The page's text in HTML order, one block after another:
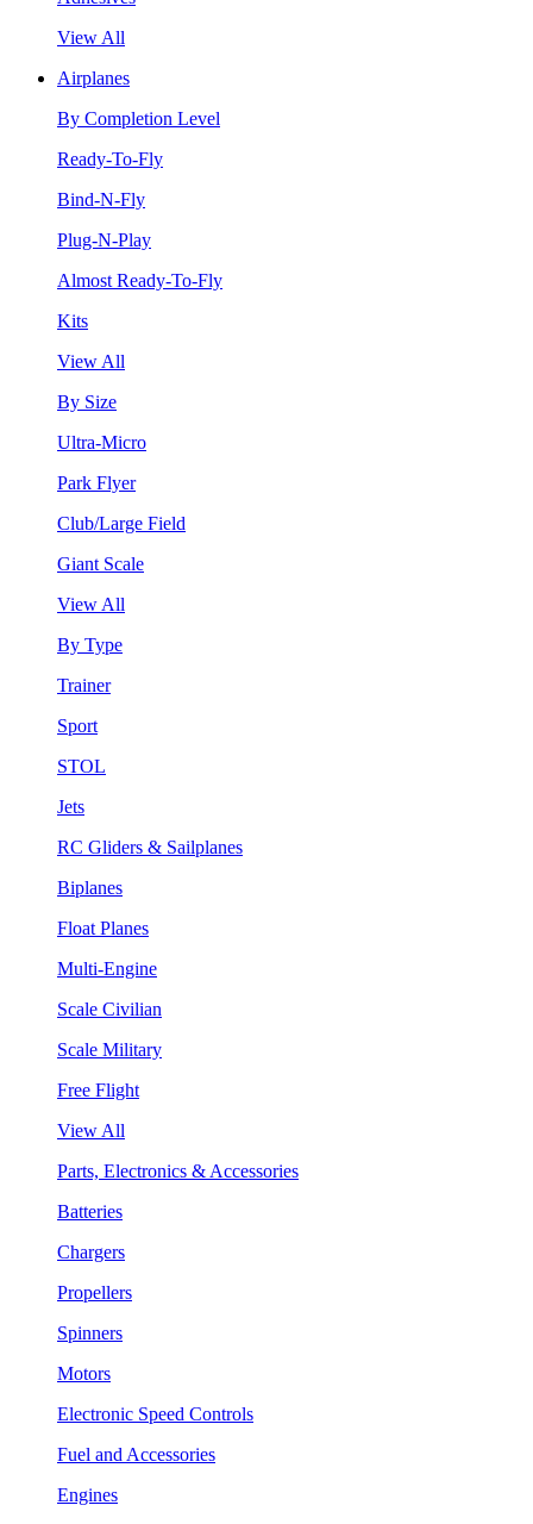
View All
Airplanes
By Completion Level
Ready-To-Fly
Bind-N-Fly
Plug-N-Play
Almost Ready-To-Fly
Kits
View All
By Size
Ultra-Micro
Park Flyer
Club/Large Field
Giant Scale
View All
By Type
Trainer
Sport
STOL
Jets
RC Gliders & Sailplanes
Biplanes
Float Planes
Multi-Engine
Scale Civilian
Scale Military
Free Flight
View All
Parts, Electronics & Accessories
Batteries
Chargers
Propellers
Spinners
Motors
Electronic Speed Controls
Fuel and Accessories
Engines